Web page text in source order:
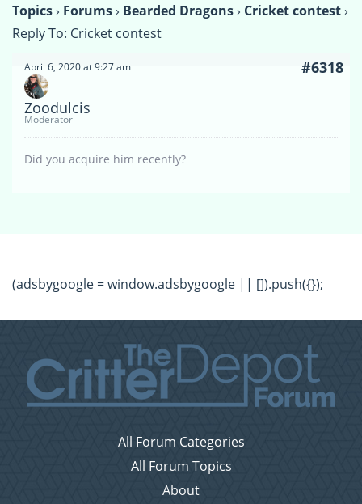
Topics› Forums› Bearded Dragons› Cricket contest›
Reply To: Cricket contest
April 6, 2020 at 9:27 am #6318
Zoodulcis
Moderator
Did you acquire him recently?
(adsbygoogle = window.adsbygoogle || []).push({});
All Forum Categories
All Forum Topics
About